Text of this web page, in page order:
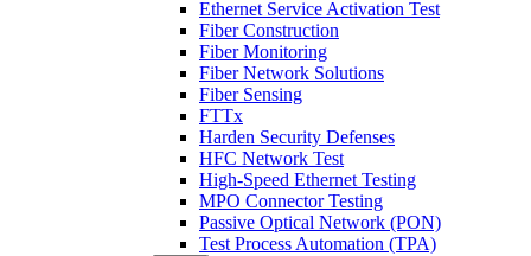
Ethernet Service Activation Test
Fiber Construction
Fiber Monitoring
Fiber Network Solutions
Fiber Sensing
FTTx
Harden Security Defenses
HFC Network Test
High-Speed Ethernet Testing
MPO Connector Testing
Passive Optical Network (PON)
Test Process Automation (TPA)